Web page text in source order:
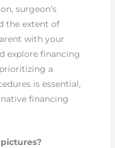
surgeon’s
the extent of
with your
explore financing
a
is essential,
financing